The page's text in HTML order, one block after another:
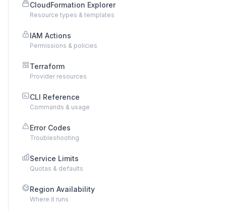
CloudFormation Explorer
Resource types & templates
IAM Actions
Permissions & policies
Terraform
Provider resources
CLI Reference
Commands & usage
Error Codes
Troubleshooting
Service Limits
Quotas & defaults
Region Availability
Where it runs